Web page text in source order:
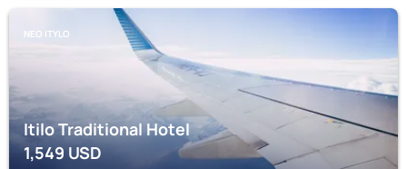
NEO ITYLO
Itilo Traditional Hotel
1,549USD